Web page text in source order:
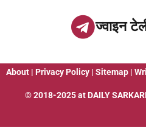
ज्वाइन
About | Privacy Policy | Sitemap |
© 2018-2025 at DAILY